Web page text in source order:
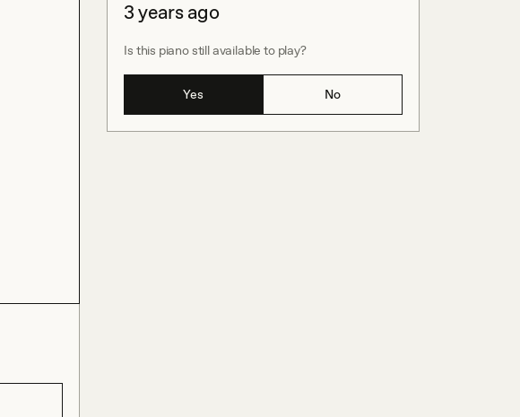
3 years ago
Is this piano still available to play?
Yes No